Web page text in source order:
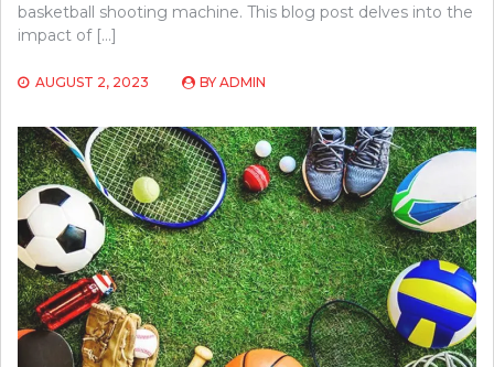
basketball shooting machine. This blog post delves into the
impact of […]
AUGUST 2, 2023 BY ADMIN